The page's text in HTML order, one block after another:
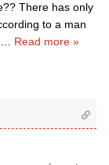
There has only
to a man
Read more »